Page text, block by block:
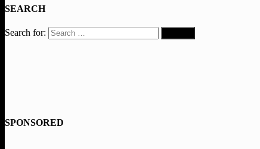
SEARCH
Search for:
SPONSORED